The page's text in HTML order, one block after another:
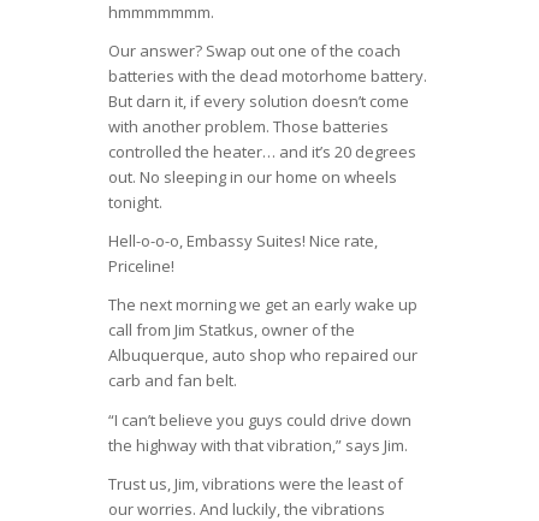
hmmmmmmm.
Our answer? Swap out one of the coach
batteries with the dead motorhome battery.
But darn it, if every solution doesn’t come
with another problem. Those batteries
controlled the heater… and it’s 20 degrees
out. No sleeping in our home on wheels
tonight.
Hell-o-o-o, Embassy Suites! Nice rate,
Priceline!
The next morning we get an early wake up
call from Jim Statkus, owner of the
Albuquerque, auto shop who repaired our
carb and fan belt.
“I can’t believe you guys could drive down
the highway with that vibration,” says Jim.
Trust us, Jim, vibrations were the least of
our worries. And luckily, the vibrations